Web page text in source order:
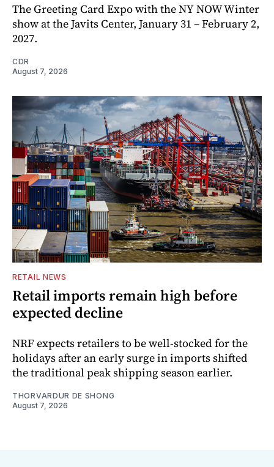
The Greeting Card Expo with the NY NOW Winter
show at the Javits Center, January 31 – February 2,
2027.
CDR
August 7, 2026
RETAIL NEWS
Retail imports remain high before
expected decline
NRF expects retailers to be well-stocked for the
holidays after an early surge in imports shifted
the traditional peak shipping season earlier.
THORVARDUR DE SHONG
August 7, 2026